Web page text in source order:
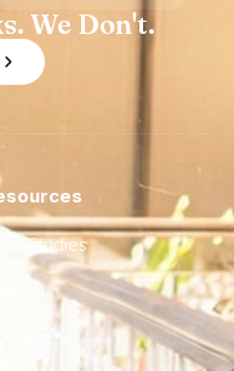
We Don't.
Studies